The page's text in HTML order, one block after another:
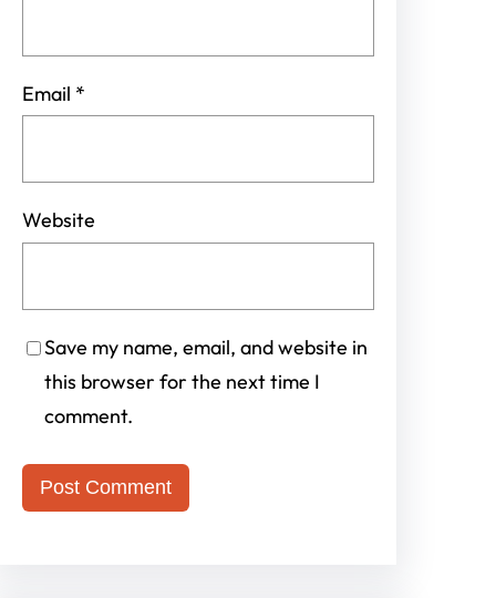
Email *
Website
Save my name, email, and website in
this browser for the next time I
comment.